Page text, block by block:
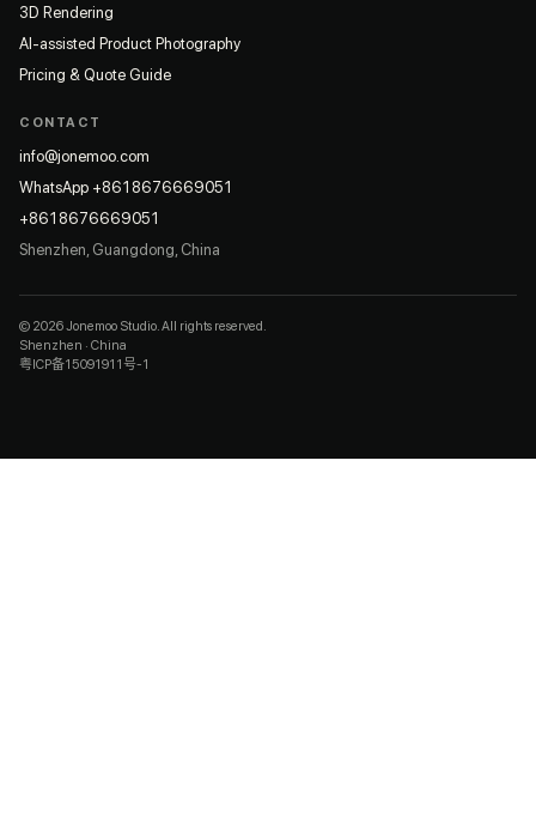
3D Rendering
AI-assisted Product Photography
Pricing & Quote Guide
CONTACT
info@jonemoo.com
WhatsApp +8618676669051
+8618676669051
Shenzhen, Guangdong, China
© 2026 Jonemoo Studio. All rights reserved.
Shenzhen · China
粤ICP备15091911号-1